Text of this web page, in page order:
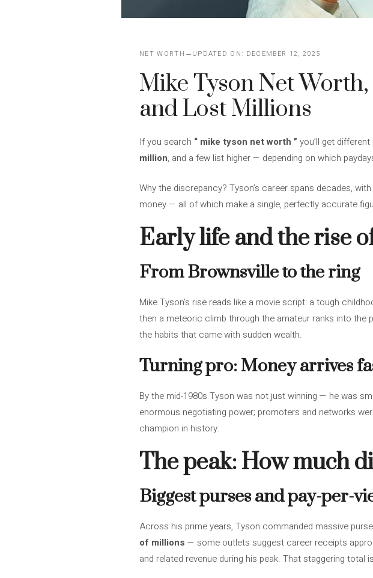
NET WORTH UPDATED ON: DECEMBER 12, 2025
Mike Tyson Net
and Lost Millions
If you search “ mike tyson net worth ” you’ll get
million, and a few list higher — depending on which
Why the discrepancy? Tyson’s career spans decades,
money — all of which make a single, perfectly accurate
Early life and the rise
From Brownsville to the ring
Mike Tyson’s rise reads like a movie script: a tough
then a meteoric climb through the amateur ranks into
the habits that came with sudden wealth.
Turning pro: Money arrives
By the mid-1980s Tyson was not just winning — he was
enormous negotiating power; promoters and networks
champion in history.
The peak: How much
Biggest purses and pay-per-
Across his prime years, Tyson commanded massive
of millions — some outlets suggest career receipts
and related revenue during his peak. That staggering